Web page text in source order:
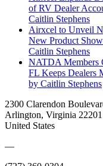
of RV Dealer
Caitlin Stephens
Airxcel to Unveil
New Product
Caitlin Stephens
NATDA Members
FL Keeps Dealers
by Caitlin Stephens
2300 Clarendon
Arlington, Virginia 22201
United States
—